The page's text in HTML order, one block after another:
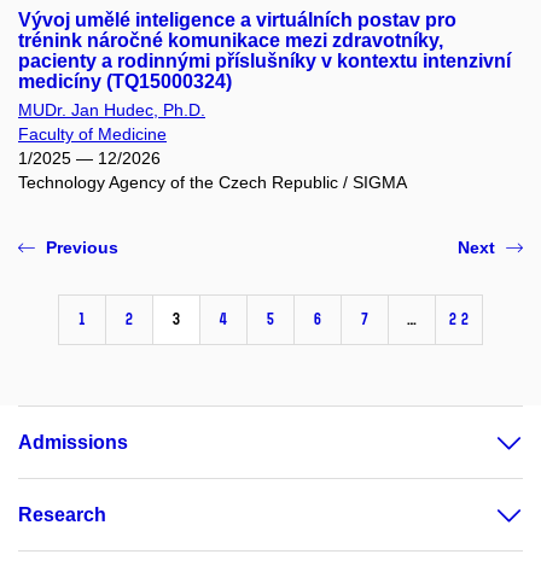
Vývoj umělé inteligence a virtuálních postav pro
trénink náročné komunikace mezi zdravotníky,
pacienty a rodinnými příslušníky v kontextu intenzivní
medicíny (TQ15000324)
MUDr. Jan Hudec, Ph.D.
Faculty of Medicine
1/2025 — 12/2026
Technology Agency of the Czech Republic / SIGMA
Previous
1 2 3 4 5 6 7 … 22
Next
Admissions
Research